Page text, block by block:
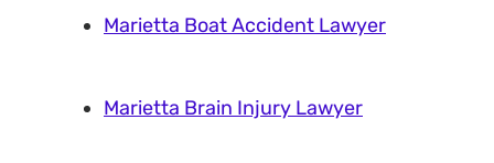
Marietta Boat Accident Lawyer
Marietta Brain Injury Lawyer